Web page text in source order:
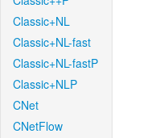
Classic+NL
Classic+NL-fast
Classic+NL-fastP
Classic+NLP
CNet
CNetFlow